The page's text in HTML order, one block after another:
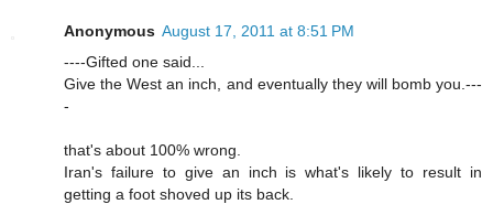
Anonymous August 17, 2011 at 8:51 PM
----Gifted one said...
Give the West an inch, and eventually they will bomb you.---
-
that's about 100% wrong.
Iran's failure to give an inch is what's likely to result in
getting a foot shoved up its back.